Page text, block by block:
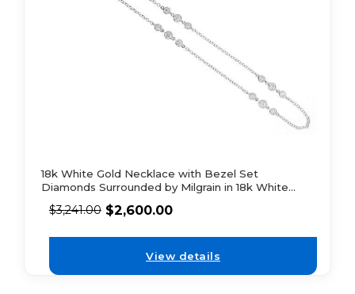
18k White Gold Necklace with Bezel Set
Diamonds Surrounded by Milgrain in 18k White
$3,241.00 $2,600.00
View details